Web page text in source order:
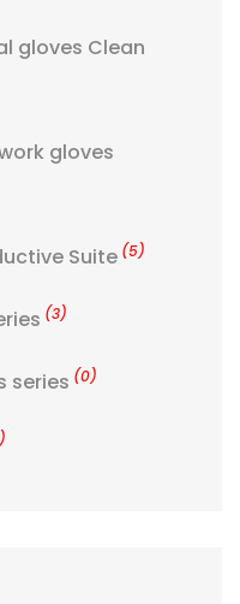
gloves Clean
gloves
Suite (5)
(3)
series (0)